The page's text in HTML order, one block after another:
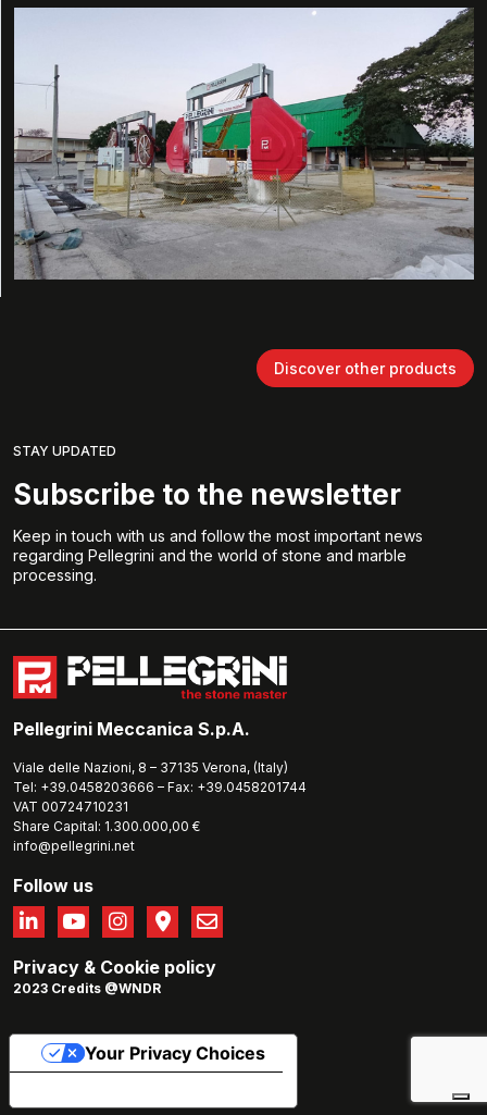
Discover other products
STAY UPDATED
Subscribe to the newsletter
Keep in touch with us and follow the most important news
regarding Pellegrini and the world of stone and marble
processing.
Pellegrini Meccanica S.p.A.
Viale delle Nazioni, 8 – 37135 Verona, (Italy)
Tel: +39.0458203666 – Fax: +39.0458201744
VAT 00724710231
Share Capital: 1.300.000,00 €
info@pellegrini.net
Follow us
Privacy & Cookie policy
2023 Credits @WNDR
Your Privacy Choices